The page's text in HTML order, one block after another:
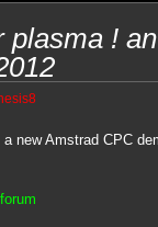
plasma !
new Amstrad CPC